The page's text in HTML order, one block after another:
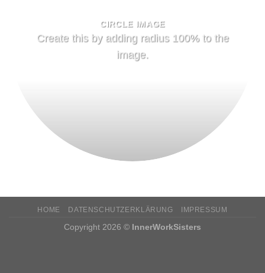
CIRCLE IMAGE
Create this by adding radius 100% to the
image.
HOME DATENSCHUTZERKLÄRUNG IMPRESSUM
Copyright 2026 © InnerWorkSisters